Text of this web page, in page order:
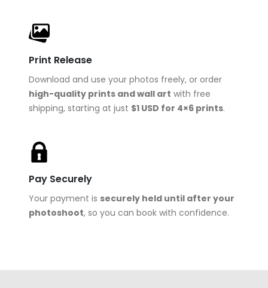
Print Release
Download and use your photos freely, or order
high-quality prints and wall art with free
shipping, starting at just $1 USD for 4×6 prints.
Pay Securely
Your payment is securely held until after your
photoshoot, so you can book with confidence.